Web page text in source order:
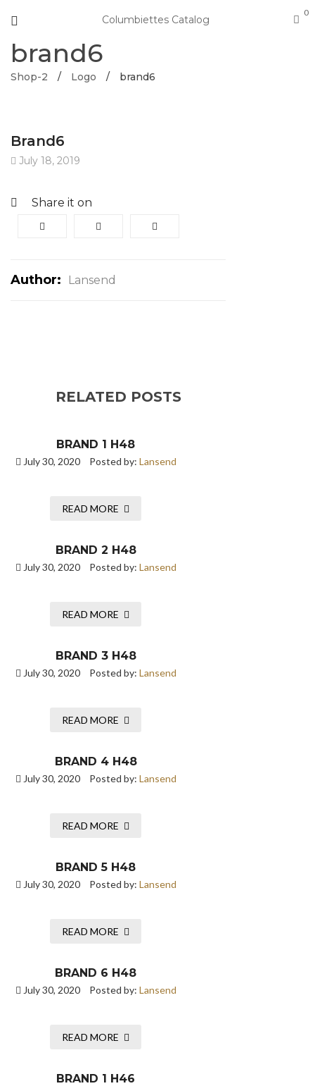
Columbiettes Catalog
0
brand6
Shop-2 / Logo / brand6
Brand6
July 18, 2019
Share it on
Author: Lansend
RELATED POSTS
BRAND 1 H48
July 30, 2020 Posted by: Lansend
READ MORE
BRAND 2 H48
July 30, 2020 Posted by: Lansend
READ MORE
BRAND 3 H48
July 30, 2020 Posted by: Lansend
READ MORE
BRAND 4 H48
July 30, 2020 Posted by: Lansend
READ MORE
BRAND 5 H48
July 30, 2020 Posted by: Lansend
READ MORE
BRAND 6 H48
July 30, 2020 Posted by: Lansend
READ MORE
BRAND 1 H46